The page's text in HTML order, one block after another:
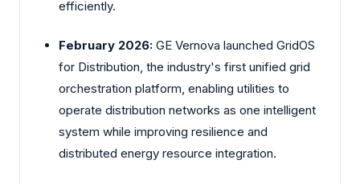
efficiently.
February 2026: GE Vernova launched GridOS
for Distribution, the industry's first unified grid
orchestration platform, enabling utilities to
operate distribution networks as one intelligent
system while improving resilience and
distributed energy resource integration.